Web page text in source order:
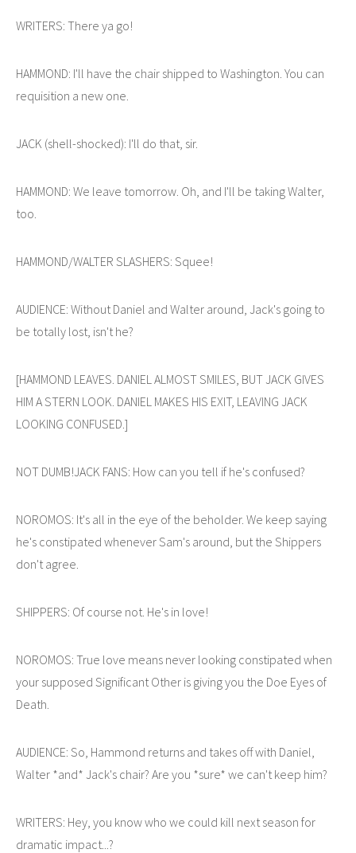
WRITERS: There ya go!
HAMMOND: I'll have the chair shipped to Washington. You can
requisition a new one.
JACK (shell-shocked): I'll do that, sir.
HAMMOND: We leave tomorrow. Oh, and I'll be taking Walter,
too.
HAMMOND/WALTER SLASHERS: Squee!
AUDIENCE: Without Daniel and Walter around, Jack's going to
be totally lost, isn't he?
[HAMMOND LEAVES. DANIEL ALMOST SMILES, BUT JACK GIVES
HIM A STERN LOOK. DANIEL MAKES HIS EXIT, LEAVING JACK
LOOKING CONFUSED.]
NOT DUMB!JACK FANS: How can you tell if he's confused?
NOROMOS: It's all in the eye of the beholder. We keep saying
he's constipated whenever Sam's around, but the Shippers
don't agree.
SHIPPERS: Of course not. He's in love!
NOROMOS: True love means never looking constipated when
your supposed Significant Other is giving you the Doe Eyes of
Death.
AUDIENCE: So, Hammond returns and takes off with Daniel,
Walter *and* Jack's chair? Are you *sure* we can't keep him?
WRITERS: Hey, you know who we could kill next season for
dramatic impact...?